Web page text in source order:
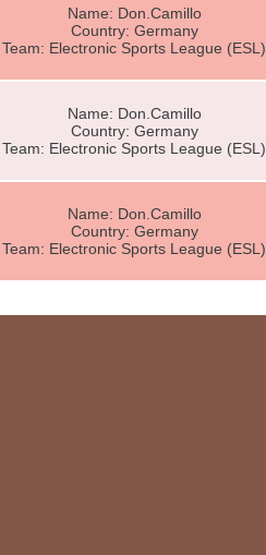
Name: Don.Camillo
Country: Germany
Team: Electronic Sports League (ESL)
Name: Don.Camillo
Country: Germany
Team: Electronic Sports League (ESL)
Name: Don.Camillo
Country: Germany
Team: Electronic Sports League (ESL)